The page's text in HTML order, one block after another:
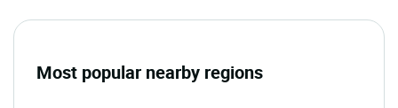
Most popular nearby regions